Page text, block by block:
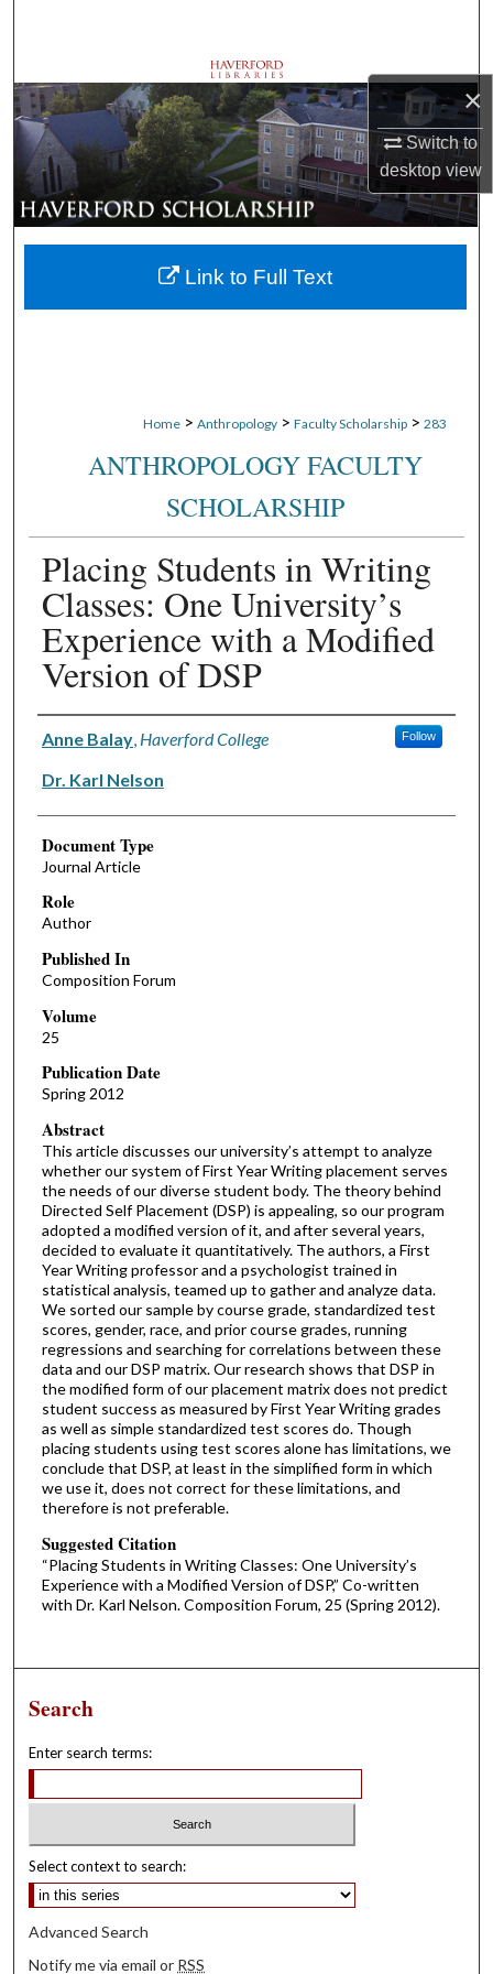
×
Switch to
desktopview
Browse Departments
My Account
About
Digital Commons Network™
Home > Anthropology > Faculty Scholarship > 283
ANTHROPOLOGY FACULTY
SCHOLARSHIP
Placing Students in Writing
Classes: One University’s
Experience with a Modified
Version of DSP
Authors
Anne Balay, Haverford College Follow
Dr. Karl Nelson
Document Type
Journal Article
Role
Author
Published In
Composition Forum
Volume
25
Publication Date
Spring 2012
Abstract
This article discusses our university’s attempt to analyze
whether our system of First Year Writing placement serves
the needs of our diverse student body. The theory behind
Directed Self Placement (DSP) is appealing, so our program
adopted a modified version of it, and after several years,
decided to evaluate it quantitatively. The authors, a First
Year Writing professor and a psychologist trained in
statistical analysis, teamed up to gather and analyze data.
We sorted our sample by course grade, standardized test
scores, gender, race, and prior course grades, running
regressions and searching for correlations between these
data and our DSP matrix. Our research shows that DSP in
the modified form of our placement matrix does not predict
student success as measured by First Year Writing grades
as well as simple standardized test scores do. Though
placing students using test scores alone has limitations, we
conclude that DSP, at least in the simplified form in which
we use it, does not correct for these limitations, and
therefore is not preferable.
Suggested Citation
“Placing Students in Writing Classes: One University’s
Experience with a Modified Version of DSP,” Co-written
with Dr. Karl Nelson. Composition Forum, 25 (Spring 2012).
Link to Full Text
Search
Enter search terms:
Select context to search:
Advanced Search
Notify me via email or RSS